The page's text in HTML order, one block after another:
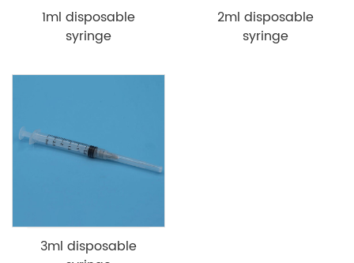
1ml disposable
syringe
2ml disposable
syringe
3ml disposable